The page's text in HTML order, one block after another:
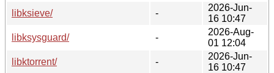
libksieve/
-
2026-Jun-
16 10:47
libksysguard/
-
2026-Aug-
01 12:04
libktorrent/
-
2026-Jun-
16 10:47